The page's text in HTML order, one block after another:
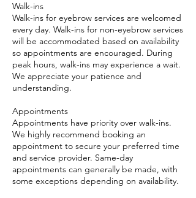
Walk-ins
Walk-ins for eyebrow services are welcomed
every day. Walk-ins for non-eyebrow services
will be accommodated based on availability
so appointments are encouraged. During
peak hours, walk-ins may experience a wait.
We appreciate your patience and
understanding.
Appointments
Appointments have priority over walk-ins.
We highly recommend booking an
appointment to secure your preferred time
and service provider. Same-day
appointments can generally be made, with
some exceptions depending on availability.